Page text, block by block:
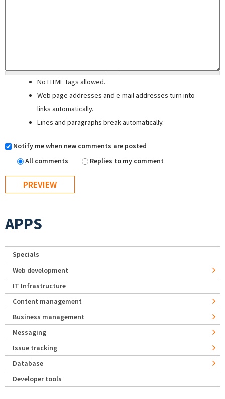
No HTML tags allowed.
Web page addresses and e-mail addresses turn into
links automatically.
Lines and paragraphs break automatically.
Notify me when new comments are posted
All comments
Replies to my comment
APPS
Specials
Web development
IT Infrastructure
Content management
Business management
Messaging
Issue tracking
Database
Developer tools